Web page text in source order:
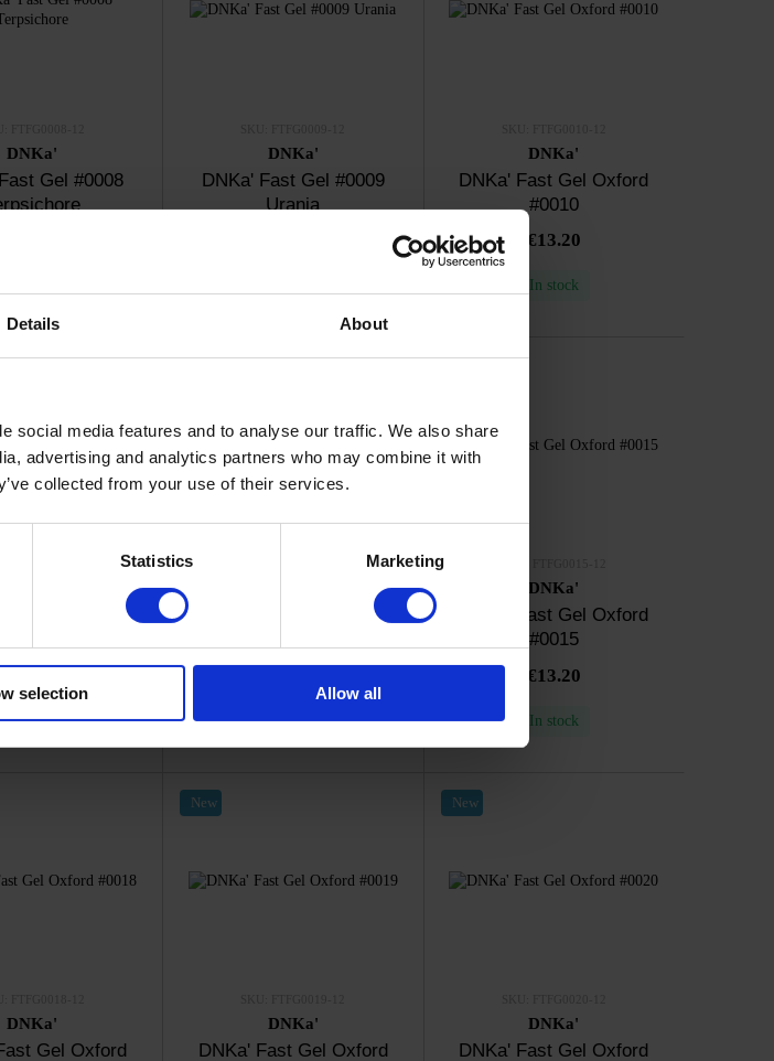
Details About
social media features and to analyse our traffic. We also share
advertising and analytics partners who may combine it with
collected from your use of their services.
Statistics Marketing
selection Allow all
DNKa'
Gel #0008
DNKa'
DNKa' Fast Gel #0009
Urania
DNKa'
DNKa' Fast Gel Oxford
#0010
€13.20
In stock
Gel Oxford
In stock
DNKa' Fast Gel Oxford
In stock
DNKa'
DNKa' Fast Gel Oxford
#0015
€13.20
In stock
DNKa'
Gel Oxford
New
DNKa'
DNKa' Fast Gel Oxford
New
DNKa'
DNKa' Fast Gel Oxford